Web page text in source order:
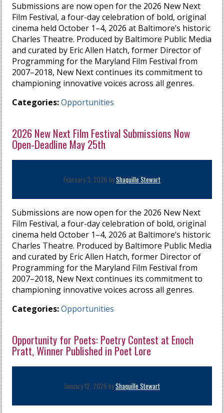
Submissions are now open for the 2026 New Next
Film Festival, a four-day celebration of bold, original
cinema held October 1–4, 2026 at Baltimore’s historic
Charles Theatre. Produced by Baltimore Public Media
and curated by Eric Allen Hatch, former Director of
Programming for the Maryland Film Festival from
2007–2018, New Next continues its commitment to
championing innovative voices across all genres.
Categories: Opportunities
2026 New Next Film Festival Submissions Now
Open-Deadline May 25th
February 3, 2026 byShaquille Stewart
Submissions are now open for the 2026 New Next
Film Festival, a four-day celebration of bold, original
cinema held October 1–4, 2026 at Baltimore’s historic
Charles Theatre. Produced by Baltimore Public Media
and curated by Eric Allen Hatch, former Director of
Programming for the Maryland Film Festival from
2007–2018, New Next continues its commitment to
championing innovative voices across all genres.
Categories: Opportunities
Opportunity for Poets: Poetry Contest at Enoch
Pratt, Winner Published in Poet Lore
January 12, 2026 byShaquille Stewart